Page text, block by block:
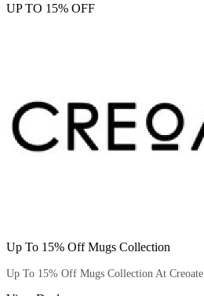
UP TO 15% OFF
Up To 15% Off Mugs Collection
Up To 15% Off Mugs Collection At Creoate